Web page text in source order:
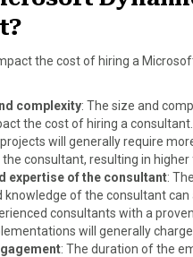
the cost of hiring a
complexity: The size and
the cost of hiring a
will generally require
consultant, resulting in higher
expertise of the consultant:
knowledge of the consultant can
consultants with a
will generally
: The duration of the